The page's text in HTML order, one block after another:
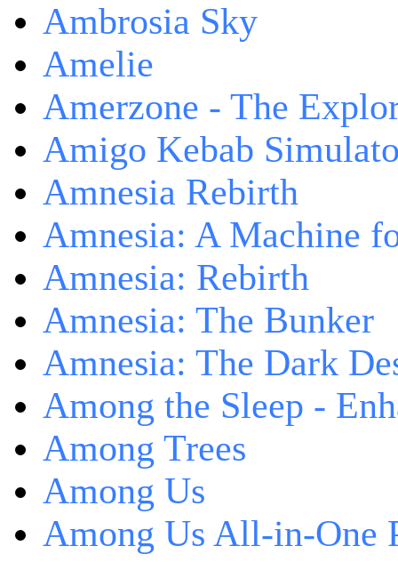
Ambrosia Sky
Amelie
Amerzone - The
Amigo Kebab
Amnesia Rebirth
Amnesia: A Machine
Amnesia: Rebirth
Amnesia: The Bunker
Amnesia: The Dark
Among the Sleep -
Among Trees
Among Us
Among Us All-in-One